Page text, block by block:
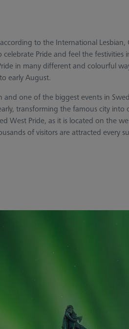
to the International Lesbian,
Pride and feel the
in many different and colourful
early August.
one of the biggest events in
transforming the famous city into
West Pride, as it is located on the
of visitors are attracted every